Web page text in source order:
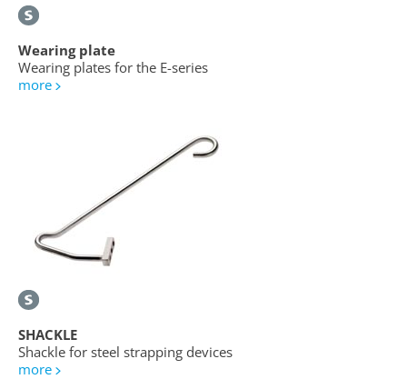
Wearing plate
Wearing plates for the E-series
more
SHACKLE
Shackle for steel strapping devices
more